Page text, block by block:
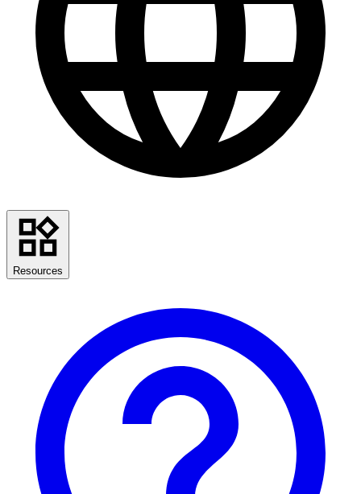
Resources